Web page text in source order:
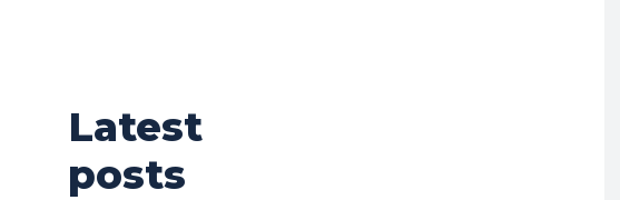
Latest
posts